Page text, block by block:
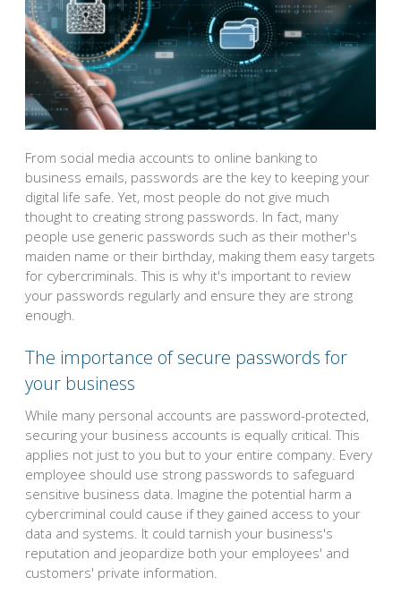
From social media accounts to online banking to
business emails, passwords are the key to keeping your
digital life safe. Yet, most people do not give much
thought to creating strong passwords. In fact, many
people use generic passwords such as their mother's
maiden name or their birthday, making them easy targets
for cybercriminals. This is why it's important to review
your passwords regularly and ensure they are strong
enough.
The importance of secure passwords for
your business
While many personal accounts are password-protected,
securing your business accounts is equally critical. This
applies not just to you but to your entire company. Every
employee should use strong passwords to safeguard
sensitive business data. Imagine the potential harm a
cybercriminal could cause if they gained access to your
data and systems. It could tarnish your business's
reputation and jeopardize both your employees' and
customers' private information.